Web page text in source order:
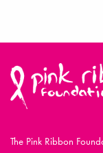
The Pink Ribbon